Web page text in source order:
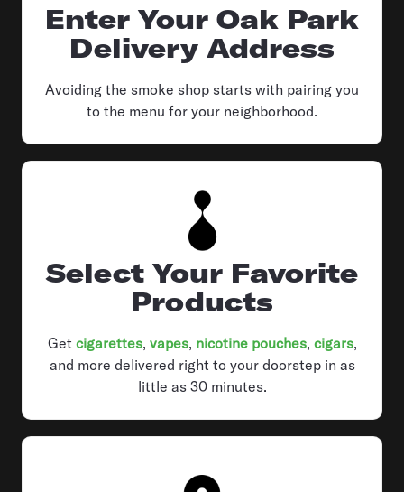
Enter Your Oak Park
Delivery Address
Avoiding the smoke shop starts with pairing you
to the menu for your neighborhood.
Select Your Favorite
Products
Get cigarettes, vapes, nicotine pouches, cigars,
and more delivered right to your doorstep in as
little as 30 minutes.